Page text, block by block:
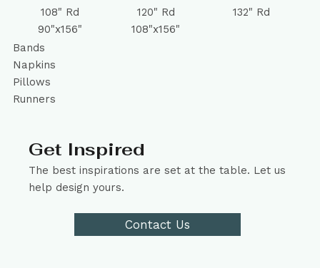
108" Rd 120" Rd
132" Rd
90"x156"
108"x156"
Bands
Napkins
Pillows
Runners
Get Inspired
The best inspirations are set at the table. Let us
help design yours.
Contact Us